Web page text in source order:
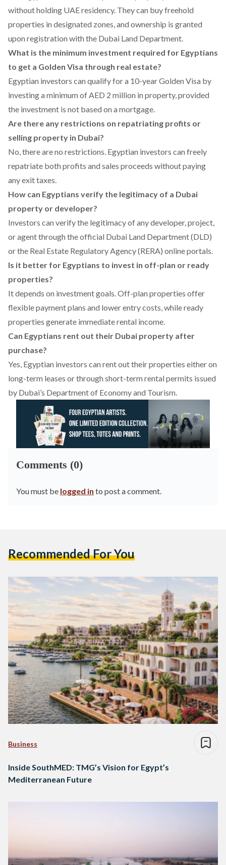
without holding UAE residency. They can buy freehold
properties in designated zones, and ownership is granted
upon registration with the Dubai Land Department.
What is the minimum investment required for Egyptians
to get a Golden Visa through real estate?
Egyptian investors can qualify for a 10-year Golden Visa by
investing a minimum of AED 2 million in property, provided
the investment is not based on a mortgage.
Are there any restrictions on repatriating profits or
selling property in Dubai?
No, there are no restrictions. Egyptian investors can freely
repatriate both profits and sales proceeds without paying
any exit taxes.
How can Egyptians verify the legitimacy of a Dubai
property or developer?
Investors can verify the legitimacy of any developer, project,
or agent through the official Dubai Land Department (DLD)
or the Real Estate Regulatory Agency (RERA) online portals.
Is it better for Egyptians to invest in off-plan or ready
properties?
It depends on investment goals. Off-plan properties offer
flexible payment plans and lower entry costs, while ready
properties generate immediate rental income.
Can Egyptians rent out their Dubai property after
purchase?
Yes, Egyptian investors can rent out their properties either on
long-term leases or through short-term rental permits issued
by Dubai’s Department of Economy and Tourism.
Comments (0)
You must be logged in to post a comment.
Recommended For You
Business
Inside SouthMED: TMG’s Vision for Egypt’s
Mediterranean Future